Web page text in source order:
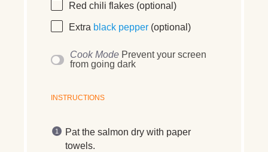
Red chili flakes (optional)
Extra black pepper (optional)
Cook Mode Prevent your screen
from going dark
INSTRUCTIONS
Pat the salmon dry with paper
towels.